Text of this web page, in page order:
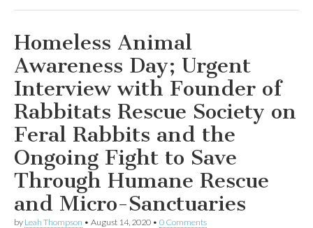
Fight
Rescue
and
Micro-
Sanctuaries
Homeless Animal
Awareness Day; Urgent
Interview with Founder of
Rabbitats Rescue Society on
Feral Rabbits and the
Ongoing Fight to Save
Through Humane Rescue
and Micro-Sanctuaries
by Leah Thompson • August 14, 2020 • 0 Comments